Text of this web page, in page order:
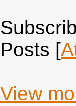
Posts [
View